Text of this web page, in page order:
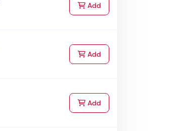
Addto Cart
Addto Cart
Addto Cart